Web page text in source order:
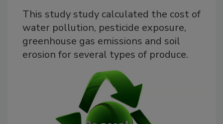
This study study calculated the cost of
water pollution, pesticide exposure,
greenhouse gas emissions and soil
erosion for several types of produce.